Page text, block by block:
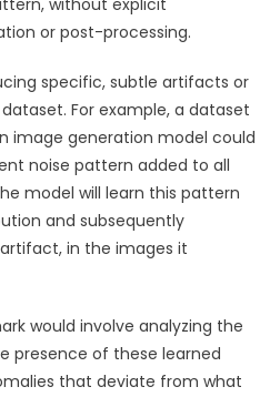
without explicit
or post-processing.
specific, subtle artifacts or
For example, a dataset
image generation model could
noise pattern added to all
model will learn this pattern
and subsequently
in the images it
would involve analyzing the
presence of these learned
that deviate from what